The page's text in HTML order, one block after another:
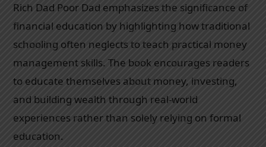
Rich Dad Poor Dad emphasizes the significance of
financial education by highlighting how traditional
schooling often neglects to teach practical money
management skills. The book encourages readers
to educate themselves about money, investing,
and building wealth through real-world
experiences rather than solely relying on formal
education.